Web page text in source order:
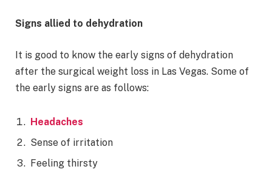
Signs allied to dehydration
It is good to know the early signs of dehydration
after the surgical weight loss in Las Vegas. Some of
the early signs are as follows:
Headaches
Sense of irritation
Feeling thirsty